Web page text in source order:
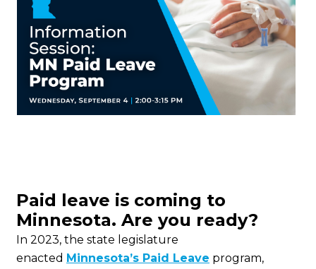
Paid leave is coming to
Minnesota. Are you ready?
In 2023, the state legislature
enacted Minnesota’s Paid Leave program,